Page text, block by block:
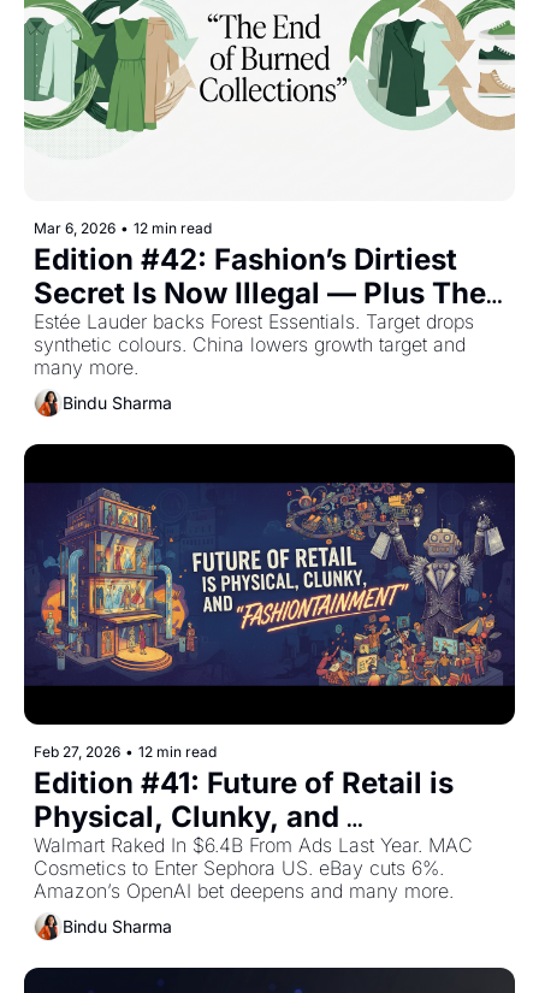
Mar 6, 2026 • 12 min read
Edition #42: Fashion’s Dirtiest
Secret Is Now Illegal — Plus The
Top Retail Stories This Week
Estée Lauder backs Forest Essentials. Target drops
synthetic colours. China lowers growth target and
many more.
Bindu Sharma
Feb 27, 2026 • 12 min read
Edition #41: Future of Retail is
Physical, Clunky, and
"Fashiontainment" — Plus The
Top Retail Stories This Week
Walmart Raked In $6.4B From Ads Last Year. MAC
Cosmetics to Enter Sephora US. eBay cuts 6%.
Amazon’s OpenAI bet deepens and many more.
Bindu Sharma